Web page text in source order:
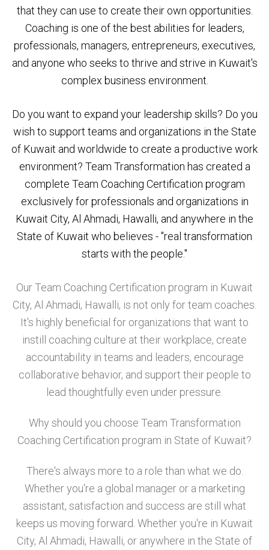
that they can use to create their own opportunities.
Coaching is one of the best abilities for leaders,
professionals, managers, entrepreneurs, executives,
and anyone who seeks to thrive and strive in Kuwait's
complex business environment.
Do you want to expand your leadership skills? Do you
wish to support teams and organizations in the State
of Kuwait and worldwide to create a productive work
environment? Team Transformation has created a
complete Team Coaching Certification program
exclusively for professionals and organizations in
Kuwait City, Al Ahmadi, Hawalli, and anywhere in the
State of Kuwait who believes - "real transformation
starts with the people."
Our Team Coaching Certification program in Kuwait
City, Al Ahmadi, Hawalli, is not only for team coaches.
It's highly beneficial for organizations that want to
instill coaching culture at their workplace, create
accountability in teams and leaders, encourage
collaborative behavior, and support their people to
lead thoughtfully even under pressure.
Why should you choose Team Transformation
Coaching Certification program in State of Kuwait?
There's always more to a role than what we do.
Whether you're a global manager or a marketing
assistant, satisfaction and success are still what
keeps us moving forward. Whether you're in Kuwait
City, Al Ahmadi, Hawalli, or anywhere in the State of